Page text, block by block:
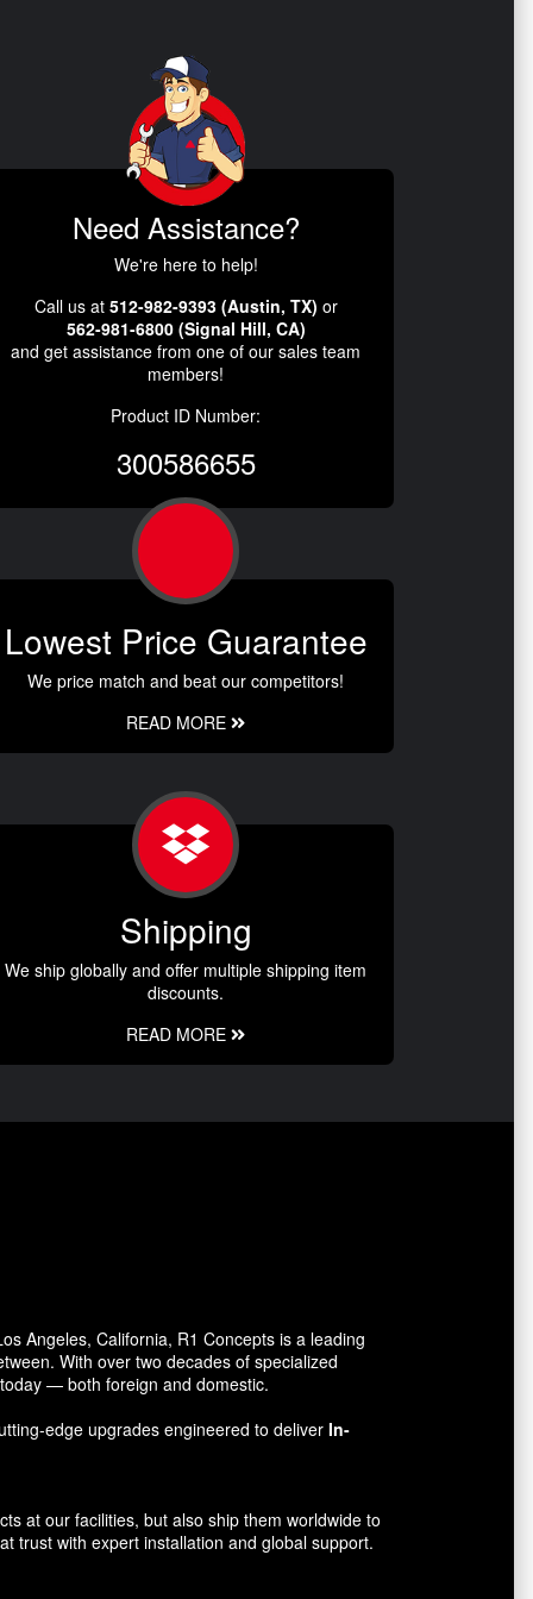
Need Assistance?
We're here to help!
Call us at 512-982-9393 (Austin, TX) or
562-981-6800 (Signal Hill, CA)
and get assistance from one of our sales team
members!
Product ID Number:
300586655
Lowest Price Guarantee
We price match and beat our competitors!
READ MORE
Shipping
We ship globally and offer multiple shipping item
discounts.
READ MORE
Angeles, California, R1 Concepts is a leading
With over two decades of specialized
— both foreign and domestic.
edge upgrades engineered to deliver In-
at our facilities, but also ship them worldwide to
trust with expert installation and global support.